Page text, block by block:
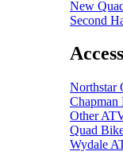
New
Second
Northstar
Other
Quad
Wydale